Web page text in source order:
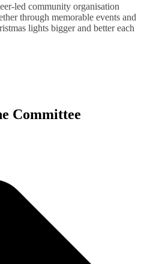
led community organisation
through memorable events and
lights bigger and better each
Committee